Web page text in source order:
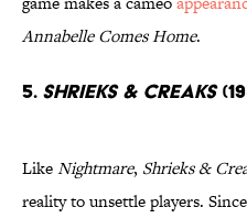
Annabelle Comes Home.
5. Shrieks & Creaks
LikeNightmare, Shrieks &
reality to unsettle players.